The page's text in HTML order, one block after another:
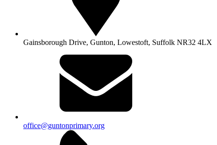
Gainsborough Drive, Gunton, Lowestoft, Suffolk NR32 4LX
office@guntonprimary.org